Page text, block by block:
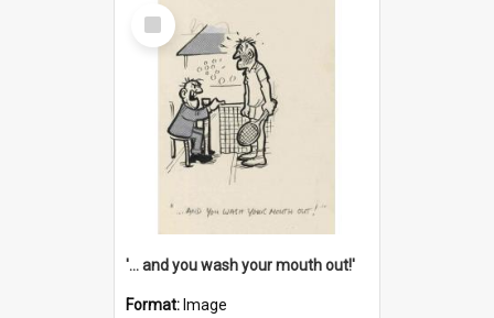
Select
Item
'... and you wash your mouth out!'
Format: Image